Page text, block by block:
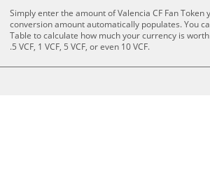
Simply enter the amount of Valencia CF Fan Token
conversion amount automatically populates. You
Table to calculate how much your currency is
.5 VCF, 1 VCF, 5 VCF, or even 10 VCF.